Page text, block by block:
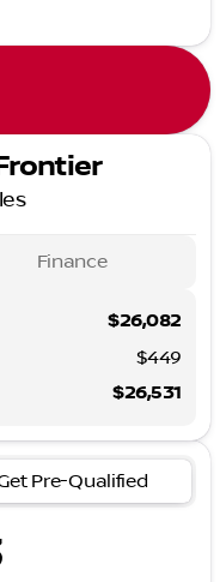
Finance
$26,082
$449
$26,531
Pre-Qualified